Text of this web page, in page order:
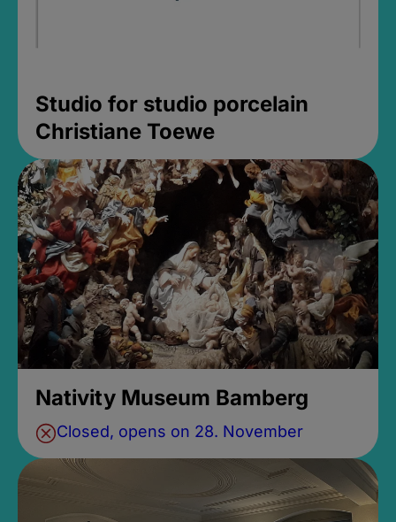
Studio for studio porcelain
Christiane Toewe
Nativity Museum Bamberg
Closed, opens on 28. November